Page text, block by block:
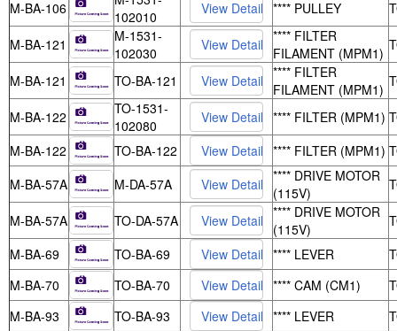
M-BA-106
102010
**** PULLEY
M-BA-121
M-1531-
102030
**** FILTER
FILAMENT (MPM1)
M-BA-121 TO-BA-121
**** FILTER
FILAMENT (MPM1)
M-BA-122
TO-1531-
102080
**** FILTER (MPM1)
M-BA-122
TO-BA-122 **** FILTER (MPM1)
M-BA-57A
M-DA-57A
**** DRIVE MOTOR
(115V)
M-BA-57A TO-DA-57A
**** DRIVE MOTOR
(115V)
M-BA-69
TO-BA-69 **** LEVER
M-BA-70
TO-BA-70 **** CAM (CM1)
M-BA-93
TO-BA-93 **** LEVER